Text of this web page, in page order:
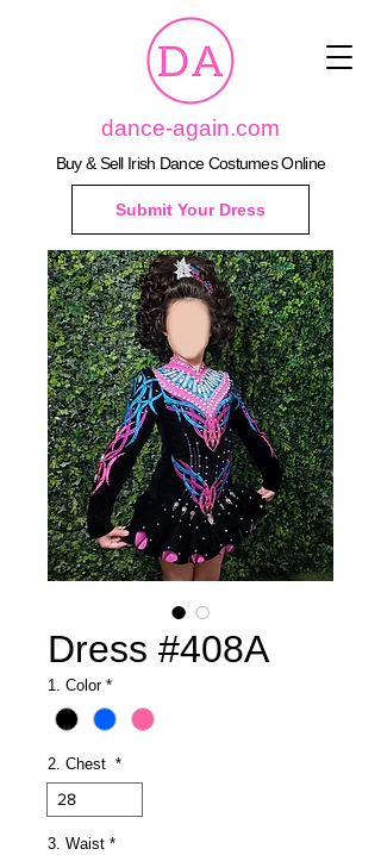
dance-again.com
Buy & Sell Irish Dance Costumes Online
Submit Your Dress
Dress #408A
1. Color *
2. Chest *
28
3. Waist *